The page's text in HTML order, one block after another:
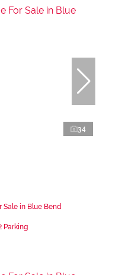
34
Sale in Blue Bend
Parking